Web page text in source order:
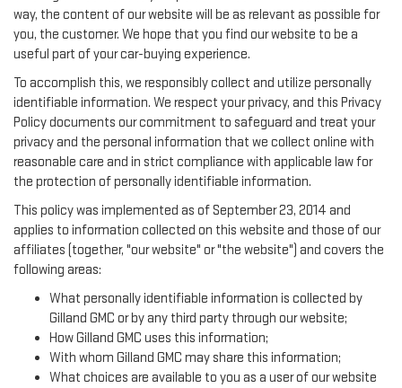
way, the content of our website will be as relevant as possible for
you, the customer. We hope that you find our website to be a
useful part of your car-buying experience.
To accomplish this, we responsibly collect and utilize personally
identifiable information. We respect your privacy, and this Privacy
Policy documents our commitment to safeguard and treat your
privacy and the personal information that we collect online with
reasonable care and in strict compliance with applicable law for
the protection of personally identifiable information.
This policy was implemented as of September 23, 2014 and
applies to information collected on this website and those of our
affiliates (together, "our website" or "the website") and covers the
following areas:
What personally identifiable information is collected by
Gilland GMC or by any third party through our website;
How Gilland GMC uses this information;
With whom Gilland GMC may share this information;
What choices are available to you as a user of our website